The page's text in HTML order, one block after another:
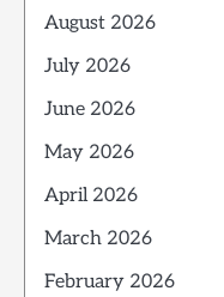
August 2026
July 2026
June 2026
May 2026
April 2026
March 2026
February 2026